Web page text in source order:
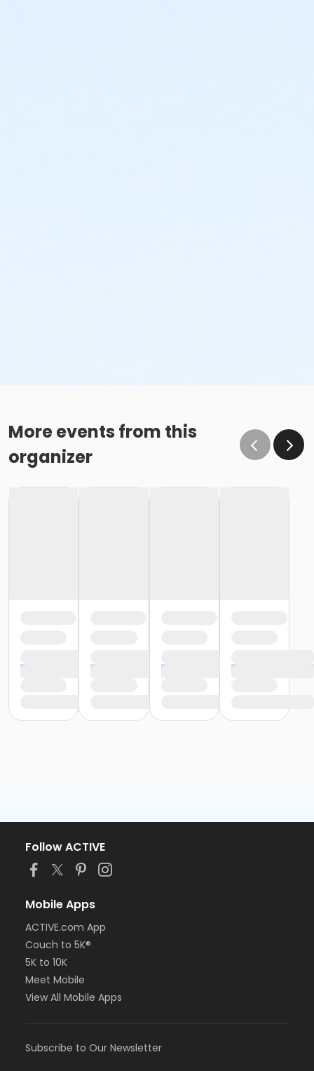
More events from this
organizer
Follow ACTIVE
Mobile Apps
ACTIVE.com App
Couch to 5K®
5K to 10K
Meet Mobile
View All Mobile Apps
Subscribe to Our Newsletter